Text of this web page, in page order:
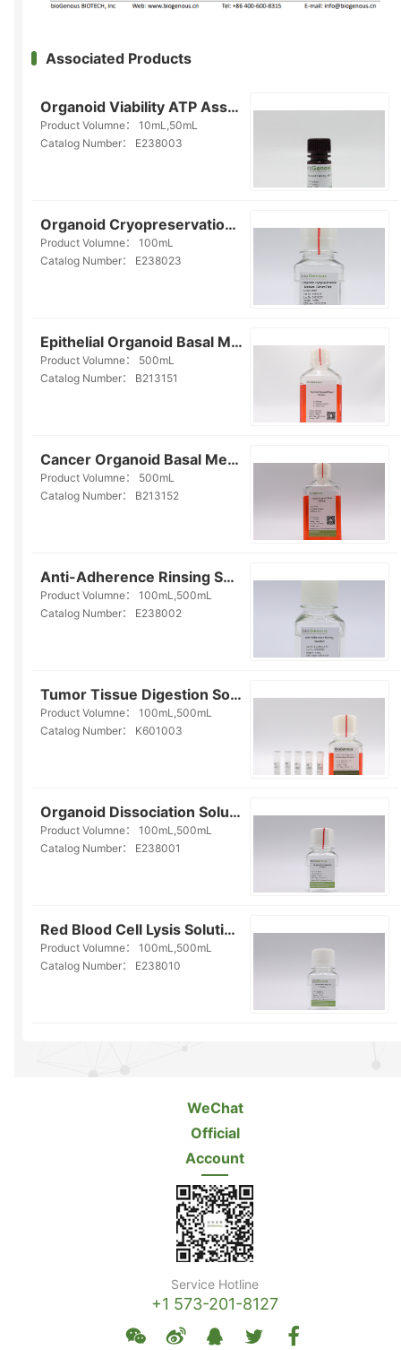
Associated Products
Organoid Viability ATP Assay Kit(E238003)
Product Volumne：
10mL,50mL
Catalog Number：
E238003
Organoid Cryopreservation Medium(Serum Free)(E238023)
Product Volumne：
100mL
Catalog Number：
E238023
Epithelial Organoid Basal Medium(Serum-free)(B213151)
Product Volumne：
500mL
Catalog Number：
B213151
Cancer Organoid Basal Medium(Serum-free)(B213152)
Product Volumne：
500mL
Catalog Number：
B213152
Anti-Adherence Rinsing Solution (E238002)
Product Volumne：
100mL,500mL
Catalog Number：
E238002
Tumor Tissue Digestion Solution(K601003)
Product Volumne：
100mL,500mL
Catalog Number：
K601003
Organoid Dissociation Solution(E238001)
Product Volumne：
100mL,500mL
Catalog Number：
E238001
Red Blood Cell Lysis Solution(E238010)
Product Volumne：
100mL,500mL
Catalog Number：
E238010
WeChat
Official
Account
Service Hotline
+1 573-201-8127